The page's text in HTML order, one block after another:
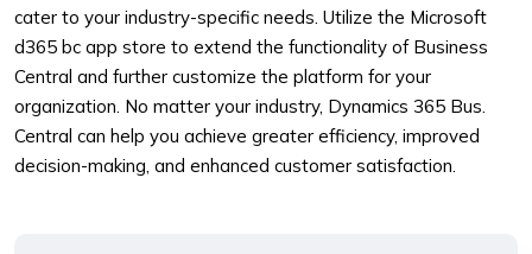
cater to your industry-specific needs. Utilize the Microsoft
d365 bc app store to extend the functionality of Business
Central and further customize the platform for your
organization. No matter your industry, Dynamics 365 Bus.
Central can help you achieve greater efficiency, improved
decision-making, and enhanced customer satisfaction.